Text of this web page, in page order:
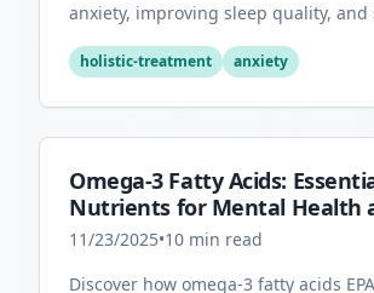
anxiety, improving sleep quality,
holistic-treatment anxiety
Omega-3 Fatty Acids:
Nutrients for Mental Health
11/23/2025•10 min read
Discover how omega-3 fatty acids